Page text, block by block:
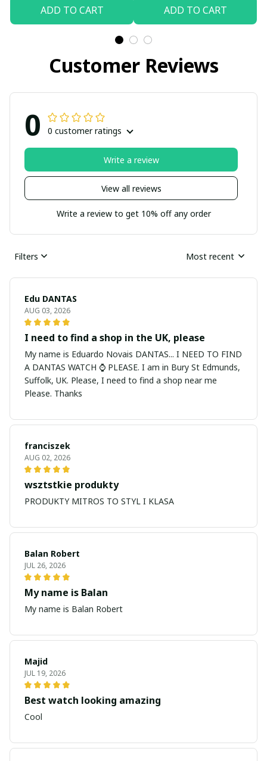
ADD TO CART ADD TO CART
Customer Reviews
0 0 customer ratings
View all reviews
Write a review
Write a review to get 10% off any order
Filters Most recent
Edu DANTAS
AUG 03, 2026
I need to find a shop in the UK, please
My name is Eduardo Novais DANTAS... I NEED TO FIND
A DANTAS WATCH ⌚ PLEASE. I am in Bury St Edmunds,
Suffolk, UK. Please, I need to find a shop near me
Please. Thanks
franciszek
AUG 02, 2026
wsztstkie produkty
PRODUKTY MITROS TO STYL I KLASA
Balan Robert
JUL 26, 2026
My name is Balan
My name is Balan Robert
Majid
JUL 19, 2026
Best watch looking amazing
Cool